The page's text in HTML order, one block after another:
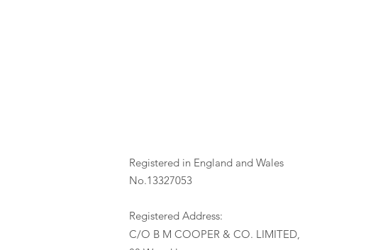
Registered in England and Wales
No.13327053
Registered Address:
C/O B M COOPER & CO. LIMITED,